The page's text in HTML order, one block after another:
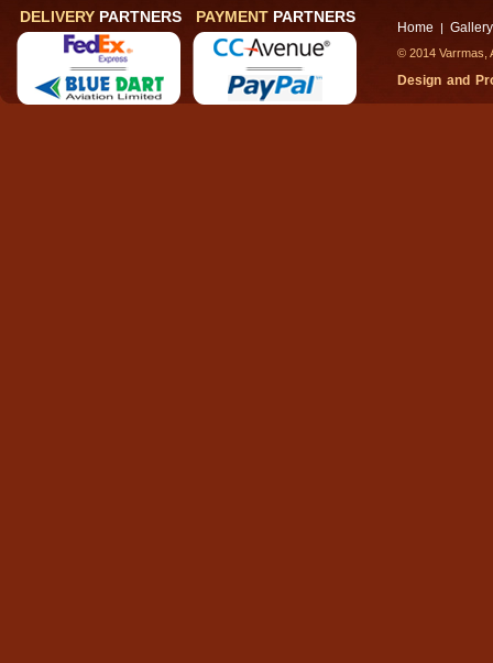
DELIVERY PARTNERS PAYMENT PARTNERS
Home | Gallery
© 2014
Design and